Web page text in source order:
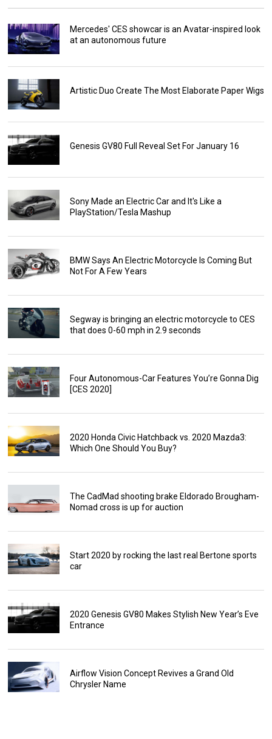
Mercedes' CES showcar is an Avatar-inspired look
at an autonomous future
Artistic Duo Create The Most Elaborate Paper Wigs
Genesis GV80 Full Reveal Set For January 16
Sony Made an Electric Car and It's Like a
PlayStation/Tesla Mashup
BMW Says An Electric Motorcycle Is Coming But
Not For A Few Years
Segway is bringing an electric motorcycle to CES
that does 0-60 mph in 2.9 seconds
Four Autonomous-Car Features You’re Gonna Dig
[CES 2020]
2020 Honda Civic Hatchback vs. 2020 Mazda3:
Which One Should You Buy?
The CadMad shooting brake Eldorado Brougham-
Nomad cross is up for auction
Start 2020 by rocking the last real Bertone sports
car
2020 Genesis GV80 Makes Stylish New Year’s Eve
Entrance
Airflow Vision Concept Revives a Grand Old
Chrysler Name